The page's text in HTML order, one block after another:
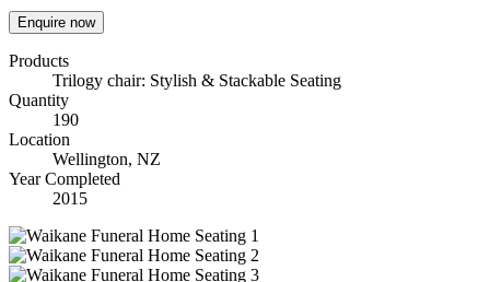
Enquire now
Products
Trilogy chair: Stylish & Stackable Seating
Quantity
190
Location
Wellington, NZ
Year Completed
2015